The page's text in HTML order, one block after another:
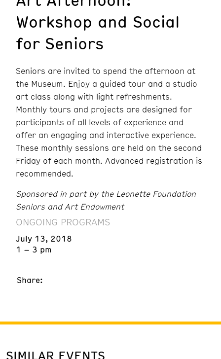
Workshop and Social
for Seniors
Seniors are invited to spend the afternoon at
the Museum. Enjoy a guided tour and a studio
art class along with light refreshments.
Monthly tours and projects are designed for
participants of all levels of experience and
offer an engaging and interactive experience.
These monthly sessions are held on the second
Friday of each month. Advanced registration is
recommended.
Sponsored in part by the Leonette Foundation
Seniors and Art Endowment
ONGOING PROGRAMS
July 13, 2018
1 – 3 pm
Share:
SIMILAR EVENTS